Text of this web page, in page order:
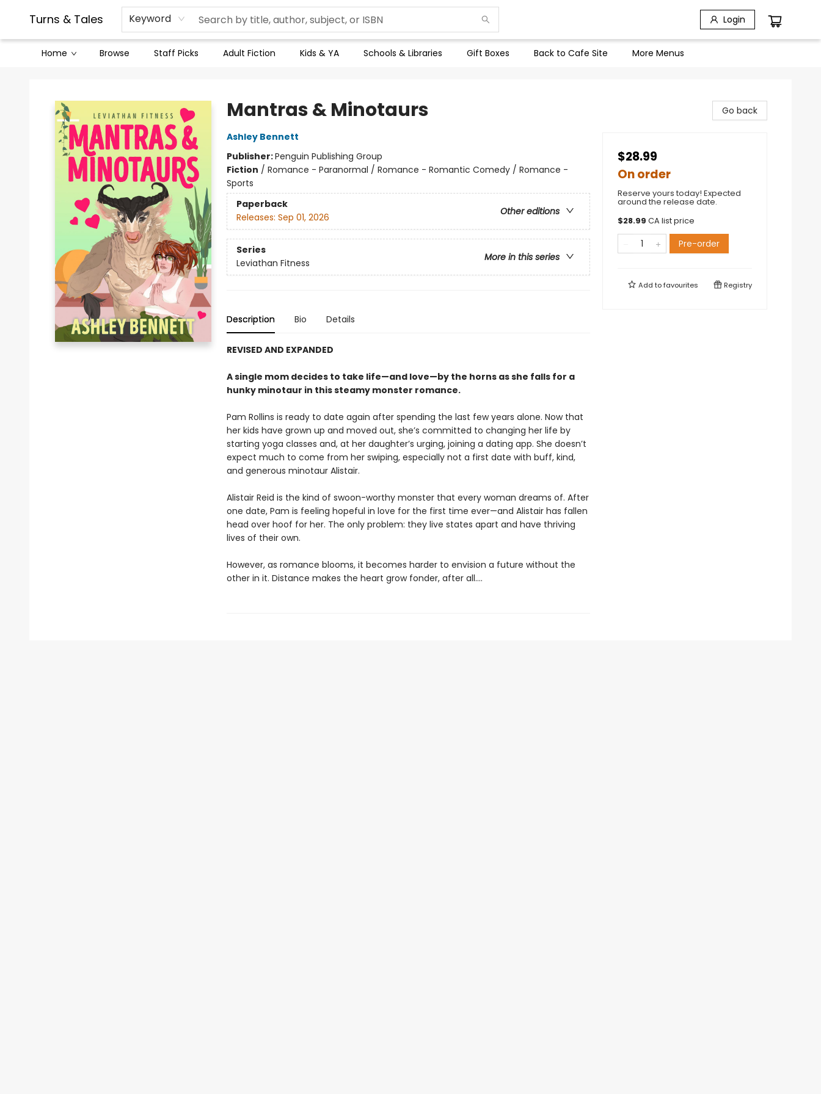
Turns & Tales Keyword Login
Home Browse Staff Picks Adult Fiction Kids & YA Schools & Libraries Gift Boxes Back to Cafe Site
Contact & Hours
Legal Stuff
More Menus
Mantras & Minotaurs
Ashley Bennett
Publisher:Penguin Publishing Group
Fiction / Romance - Paranormal / Romance - Romantic Comedy / Romance -
Sports
Paperback
Other editions
Releases: Sep 01, 2026
Series
More in this series
Leviathan Fitness
Description Bio Details
REVISED AND EXPANDED
A single mom decides to take life—and love—by the horns as she falls for a
hunky minotaur in this steamy monster romance.
Pam Rollins is ready to date again after spending the last few years alone. Now that
her kids have grown up and moved out, she’s committed to changing her life by
starting yoga classes and, at her daughter’s urging, joining a dating app. She doesn’t
expect much to come from her swiping, especially not a first date with buff, kind,
and generous minotaur Alistair.
Alistair Reid is the kind of swoon-worthy monster that every woman dreams of. After
one date, Pam is feeling hopeful in love for the first time ever—and Alistair has fallen
head over hoof for her. The only problem: they live states apart and have thriving
lives of their own.
However, as romance blooms, it becomes harder to envision a future without the
other in it. Distance makes the heart grow fonder, after all....
Go back
$28.99
On order
Reserve yours today! Expected
around the release date.
$28.99 CA list price
Pre-order
Add tofavourites Registry